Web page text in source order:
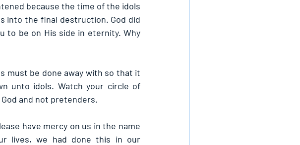
because the time of the idols
into the final destruction. God did
to be on His side in eternity. Why
must be done away with so that it
unto idols. Watch your circle of
and not pretenders.
have mercy on us in the name
lives, we had done this in our